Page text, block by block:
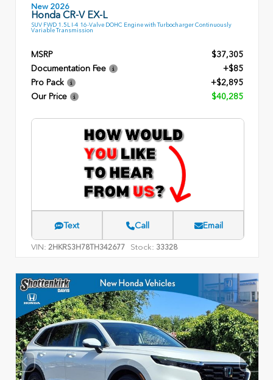
New 2026
Honda CR-V EX-L
SUV FWD 1.5L I-4 16-Valve DOHC Engine with Turbocharger Continuously
Variable Transmission
MSRP
$37,305
Documentation Fee
+$85
Pro Pack
+$2,895
Our Price
$40,285
Text Call Email
VIN: 2HKRS3H78TH342677 Stock: 33328